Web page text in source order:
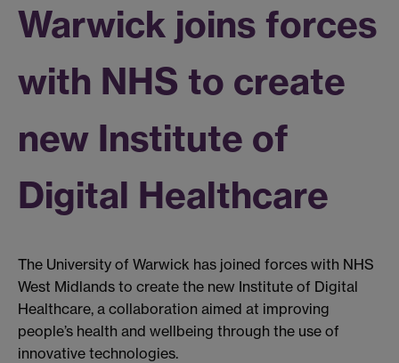
Warwick joins forces
with NHS to create
new Institute of
Digital Healthcare
The University of Warwick has joined forces with NHS
West Midlands to create the new Institute of Digital
Healthcare, a collaboration aimed at improving
people’s health and wellbeing through the use of
innovative technologies.